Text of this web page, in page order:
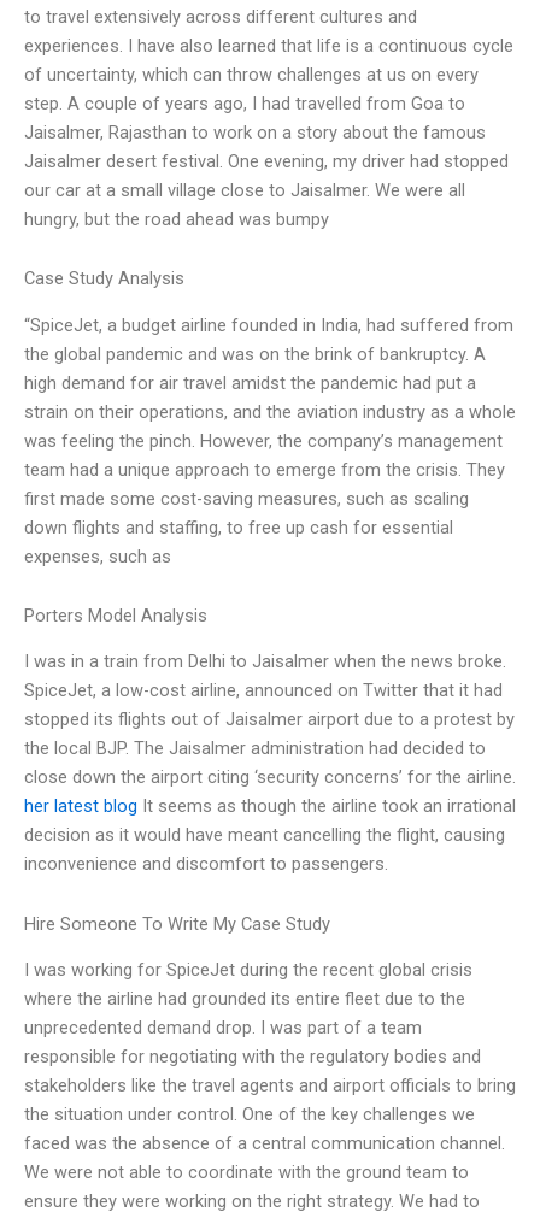
to travel extensively across different cultures and
experiences. I have also learned that life is a continuous cycle
of uncertainty, which can throw challenges at us on every
step. A couple of years ago, I had travelled from Goa to
Jaisalmer, Rajasthan to work on a story about the famous
Jaisalmer desert festival. One evening, my driver had stopped
our car at a small village close to Jaisalmer. We were all
hungry, but the road ahead was bumpy
Case Study Analysis
“SpiceJet, a budget airline founded in India, had suffered from
the global pandemic and was on the brink of bankruptcy. A
high demand for air travel amidst the pandemic had put a
strain on their operations, and the aviation industry as a whole
was feeling the pinch. However, the company’s management
team had a unique approach to emerge from the crisis. They
first made some cost-saving measures, such as scaling
down flights and staffing, to free up cash for essential
expenses, such as
Porters Model Analysis
I was in a train from Delhi to Jaisalmer when the news broke.
SpiceJet, a low-cost airline, announced on Twitter that it had
stopped its flights out of Jaisalmer airport due to a protest by
the local BJP. The Jaisalmer administration had decided to
close down the airport citing ‘security concerns’ for the airline.
her latest blog It seems as though the airline took an irrational
decision as it would have meant cancelling the flight, causing
inconvenience and discomfort to passengers.
Hire Someone To Write My Case Study
I was working for SpiceJet during the recent global crisis
where the airline had grounded its entire fleet due to the
unprecedented demand drop. I was part of a team
responsible for negotiating with the regulatory bodies and
stakeholders like the travel agents and airport officials to bring
the situation under control. One of the key challenges we
faced was the absence of a central communication channel.
We were not able to coordinate with the ground team to
ensure they were working on the right strategy. We had to